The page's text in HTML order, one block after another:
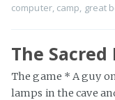
computer, camp great
The Sacred
The game * A guy
lamps in the cave